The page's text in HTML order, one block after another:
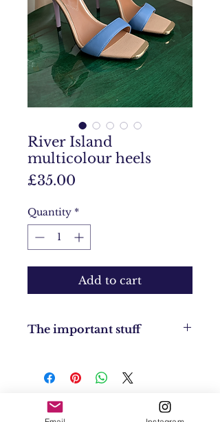
River Island
multicolour heels
£35.00
Quantity *
Add to cart
The important stuff
Returns Policy: No returns
UK Shipping: UK £4
EU Shipping: £8